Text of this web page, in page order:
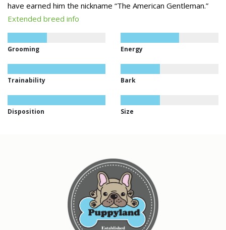
have earned him the nickname “The American Gentleman.”
Extended breed info
Grooming Energy
Trainability Bark
Disposition Size